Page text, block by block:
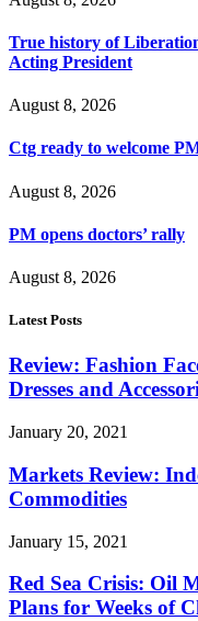
True history of
Acting President
August 8, 2026
Ctg ready to welcome
August 8, 2026
PM opens doctors’ rally
August 8, 2026
Latest Posts
Review: Fashion
Dresses and
January 20, 2021
Markets Review:
Commodities
January 15, 2021
Red Sea Crisis: Oil
Plans for Weeks of